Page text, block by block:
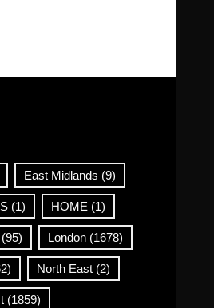
East Midlands (9)
(1) HOME (1)
(95) London(1678)
North East(2)
(1859)